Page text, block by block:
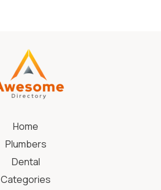
Home
Plumbers
Dental
Categories